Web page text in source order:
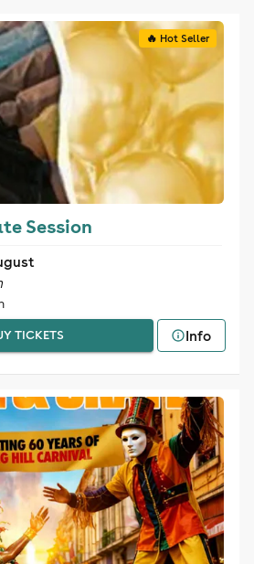
🔥 Hot Seller
Session
TICKETS Info